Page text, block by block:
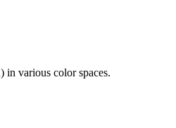
) in various color spaces.